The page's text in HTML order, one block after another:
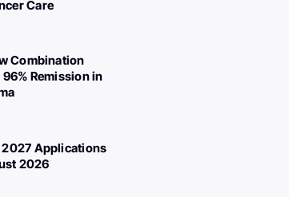
Care
Combination
Remission in
2027 Applications
2026